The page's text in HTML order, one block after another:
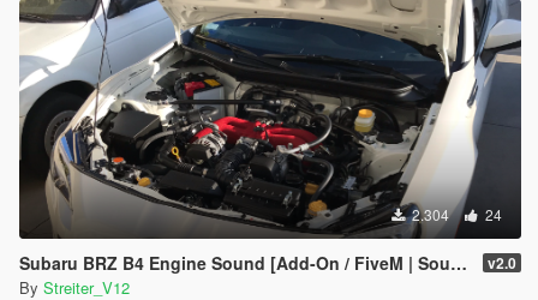
2.304 24
Subaru BRZ B4 Engine Sound [Add-On / FiveM | Sound] v2.0
By Streiter_V12